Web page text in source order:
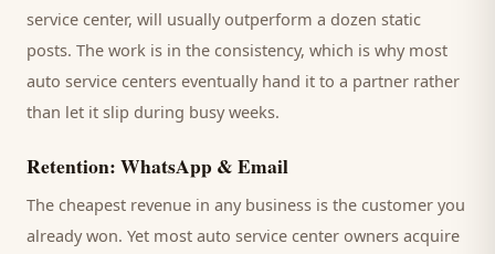
service center, will usually outperform a dozen static
posts. The work is in the consistency, which is why most
auto service centers eventually hand it to a partner rather
than let it slip during busy weeks.
Retention: WhatsApp & Email
The cheapest revenue in any business is the customer you
already won. Yet most auto service center owners acquire